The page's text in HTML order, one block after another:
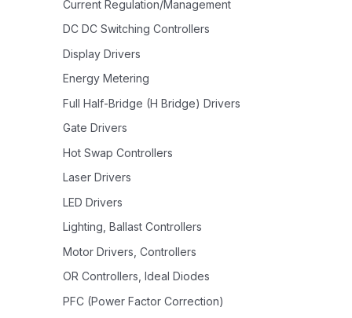
Current Regulation/Management
DC DC Switching Controllers
Display Drivers
Energy Metering
Full Half-Bridge (H Bridge) Drivers
Gate Drivers
Hot Swap Controllers
Laser Drivers
LED Drivers
Lighting, Ballast Controllers
Motor Drivers, Controllers
OR Controllers, Ideal Diodes
PFC (Power Factor Correction)